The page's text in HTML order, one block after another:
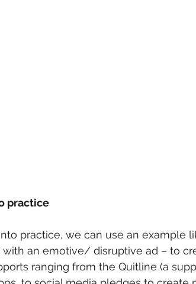
practice
practice, we can use an example
with an emotive/ disruptive ad – to
ranging from the Quitline (a